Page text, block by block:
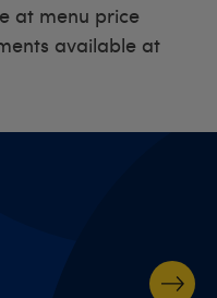
at menu price
available at